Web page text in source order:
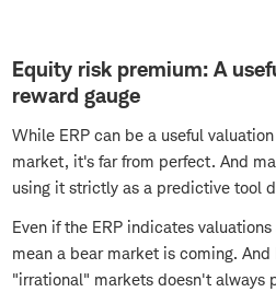
Equity risk premium: A
reward gauge
While ERP can be a useful
market, it's far from perfect. And
using it strictly as a predictive tool
Even if the ERP indicates
mean a bear market is coming.
"irrational" markets doesn't always